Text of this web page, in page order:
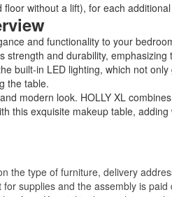
without a lift), for each
and functionality to your
and durability,
built-in LED lighting, which not
the table.
modern look. HOLLY XL
this exquisite makeup table,
the type of furniture, delivery
supplies and the assembly is